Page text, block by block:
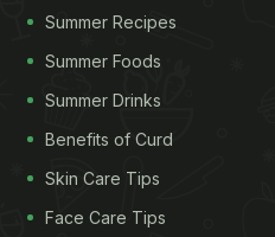
Summer Recipes
Summer Foods
Summer Drinks
Benefits of Curd
Skin Care Tips
Face Care Tips